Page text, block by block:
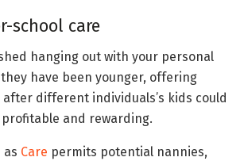
school care
hanging out with your personal
have been younger, offering
different individuals’s kids could
and rewarding.
as Care permits potential nannies,